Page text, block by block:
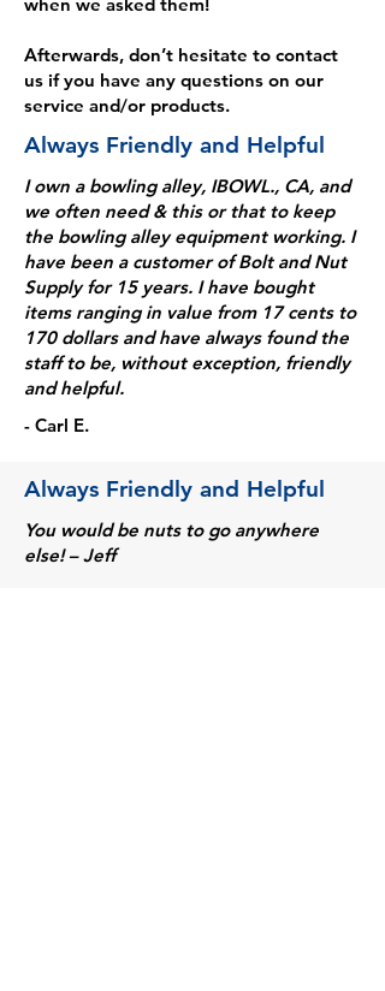
Afterwards, don’t hesitate to contact
us if you have any questions on our
service and/or products.
Always Friendly and Helpful
I own a bowling alley, IBOWL., CA, and
we often need & this or that to keep
the bowling alley equipment working. I
have been a customer of Bolt and Nut
Supply for 15 years. I have bought
items ranging in value from 17 cents to
170 dollars and have always found the
staff to be, without exception, friendly
and helpful.
- Carl E.
Always Friendly and Helpful
You would be nuts to go anywhere
else! – Jeff